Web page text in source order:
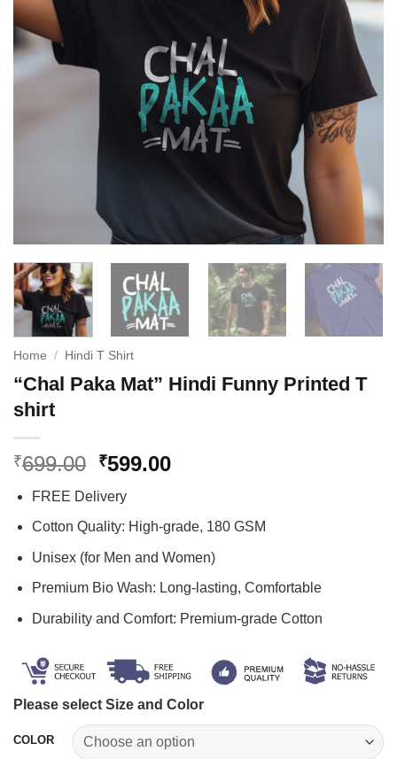
Home / Hindi T Shirt
“Chal Paka Mat” Hindi Funny Printed T
shirt
₹699.00 Original
was:
₹699.00.
₹599.00Current
₹599.00.
FREE Delivery
Cotton Quality: High-grade, 180 GSM
Unisex (for Men and Women)
Premium Bio Wash: Long-lasting, Comfortable
Durability and Comfort: Premium-grade Cotton
Please select Size and Color
COLOR